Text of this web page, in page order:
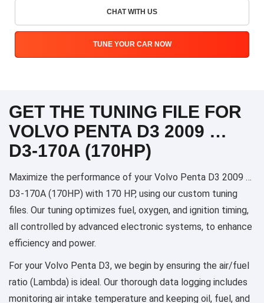
CHAT WITH US
TUNE YOUR CAR NOW
GET THE TUNING FILE FOR
VOLVO PENTA D3 2009 …
D3-170A (170HP)
Maximize the performance of your Volvo Penta D3 2009 …
D3-170A (170HP) with 170 HP, using our custom tuning
files. Our tuning optimizes fuel, oxygen, and ignition timing,
all controlled by advanced electronic systems, to enhance
efficiency and power.
For your Volvo Penta D3, we begin by ensuring the air/fuel
ratio (Lambda) is ideal. Our thorough data logging includes
monitoring air intake temperature and keeping oil, fuel, and